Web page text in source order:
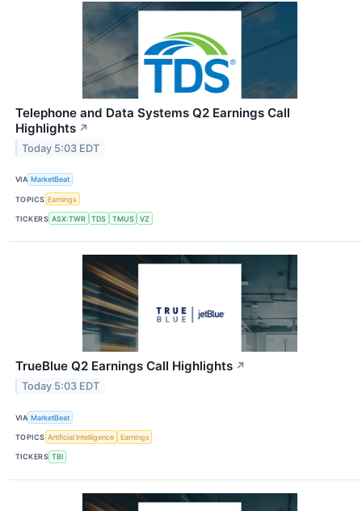
Telephone and Data Systems Q2 Earnings Call
Highlights ↗
Today 5:03 EDT
VIA MarketBeat
TOPICS Earnings
TICKERS ASX:TWR TDS TMUS VZ
TrueBlue Q2 Earnings Call Highlights ↗
Today 5:03 EDT
VIA MarketBeat
TOPICS Artificial Intelligence Earnings
TICKERS TBI